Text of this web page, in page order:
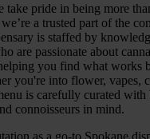
take pride in being more
a trusted part of the
is staffed by
are passionate about
you find what works
you're into flower, vapes,
is carefully curated with
connoisseurs in mind.
as a go-to Spokane